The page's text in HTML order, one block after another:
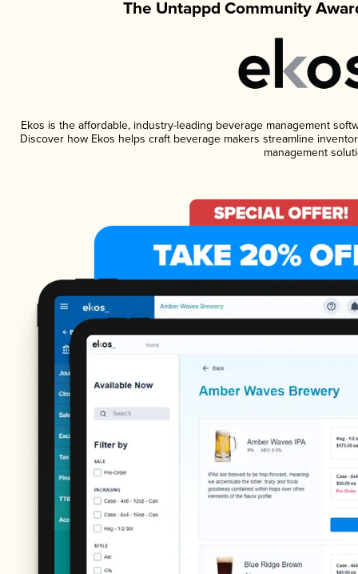
The Untappd Community
Ekos is the affordable, industry-leading beverage management
Discover how Ekos helps craft beverage makers streamline
management